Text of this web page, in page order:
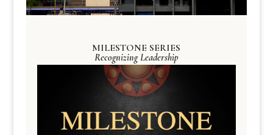
MILESTONE SERIES
Recognizing Leadership